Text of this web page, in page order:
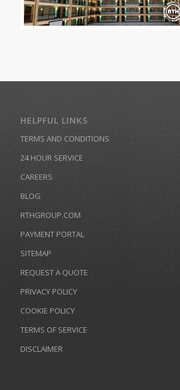
HELPFUL LINKS
TERMS AND CONDITIONS
24 HOUR SERVICE
CAREERS
BLOG
RTHGROUP.COM
PAYMENT PORTAL
SITEMAP
REQUEST A QUOTE
PRIVACY POLICY
COOKIE POLICY
TERMS OF SERVICE
DISCLAIMER